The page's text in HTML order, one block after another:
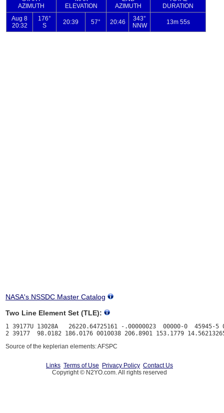
NASA's NSSDC Master Catalog
Two Line Element Set (TLE):
1 39177U 13028A   26220.64725161 -.00000023  00000-0  45945-5
Source of the keplerian elements: AFSPC
Links Terms of Use Privacy Policy Contact Us
Copyright © N2YO.com. All rights reserved